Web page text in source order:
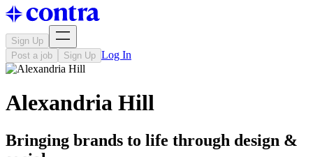
Sign Up
Post a job
Sign Up Log In
Alexandria Hill
Bringing brands to life through design &